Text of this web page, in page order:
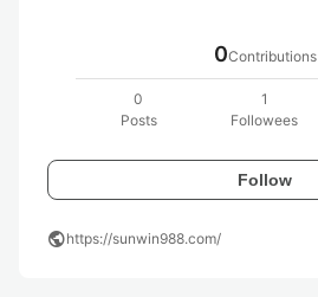
0Contributions
0
Posts
1
Followees
Follow
publichttps://sunwin988.com/